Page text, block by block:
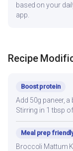
based on your
app.
Recipe
Boost protein
Add 50g paneer,
Stirring in 1 tbsp
Meal prep
Broccoli Mattum